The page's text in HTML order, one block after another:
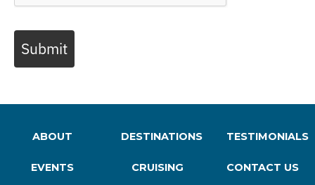
Submit
ABOUT
EVENTS
DESTINATIONS
CRUISING
TESTIMONIALS
CONTACT US